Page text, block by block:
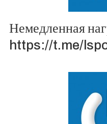
Немедленная
https://t.me/